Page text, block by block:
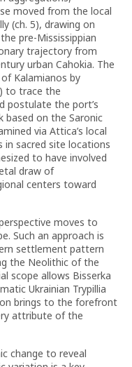
moved from the local
(ch. 5), drawing on
pre-Mississippian
trajectory from
urban Cahokia. The
Kalamianos by
to trace the
postulate the port’s
based on the Saronic
via Attica’s local
sacred site locations
to have involved
draw of
centers toward
moves to
Such an approach is
settlement pattern
the Neolithic of the
scope allows Bisserka
Ukrainian Trypillia
brings to the forefront
attribute of the
change to reveal